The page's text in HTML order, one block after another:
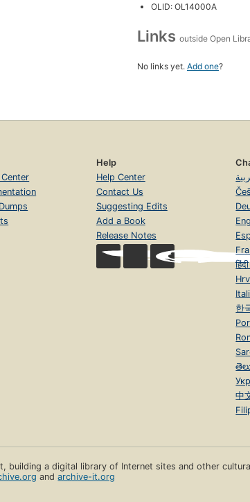
OLID: OL14000A
Links outside Open
No links yet. Add one?
Help
Help Center
Contact Us
Suggesting Edits
Add a Book
Release Notes
한
中
building a digital library of Internet sites and other
andarchive-it.org